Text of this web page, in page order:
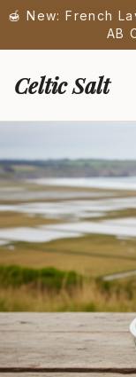
🍯 New: French
AB
Celtic Salt